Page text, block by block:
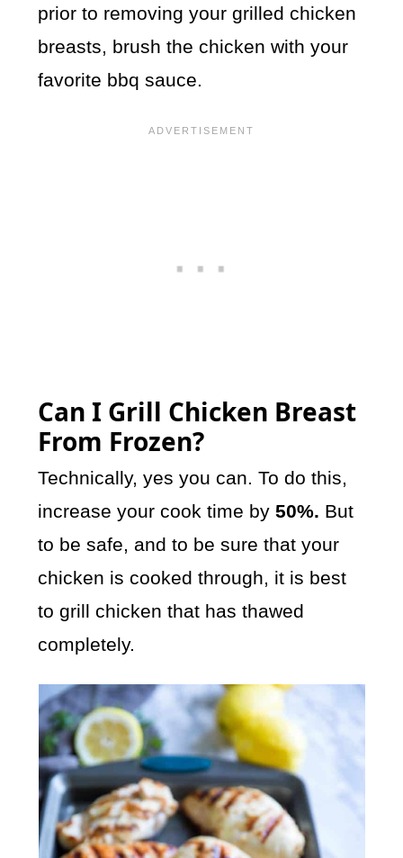
prior to removing your grilled chicken
breasts, brush the chicken with your
favorite bbq sauce.
Can I Grill Chicken Breast
From Frozen?
Technically, yes you can. To do this,
increase your cook time by50%. But
to be safe, and to be sure that your
chicken is cooked through, it is best
to grill chicken that has thawed
completely.